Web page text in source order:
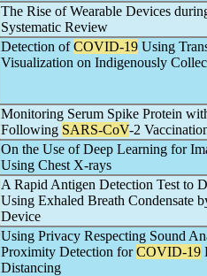
The Rise of Wearable Devices
Systematic Review
Detection ofCOVID-19 Using
Visualization on Indigenously
Monitoring Serum Spike Protein
Following SARS-CoV-2
On the Use of Deep Learning for
Using Chest X-rays
A Rapid Antigen Detection Test to
Using Exhaled Breath Condensate
Device
Using Privacy Respecting Sound
Proximity Detection forCOVID-19
Distancing